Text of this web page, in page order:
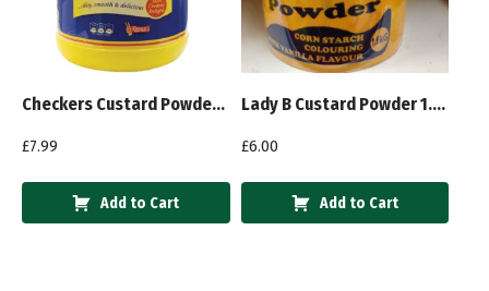
Checkers Custard Powder Vanilla 2Kg
£7.99
Add to Cart
Lady B Custard Powder 1.6kg
£6.00
Add to Cart